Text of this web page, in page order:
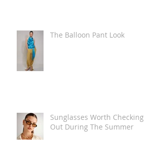
The Balloon Pant Look
Sunglasses Worth Checking
Out During The Summer